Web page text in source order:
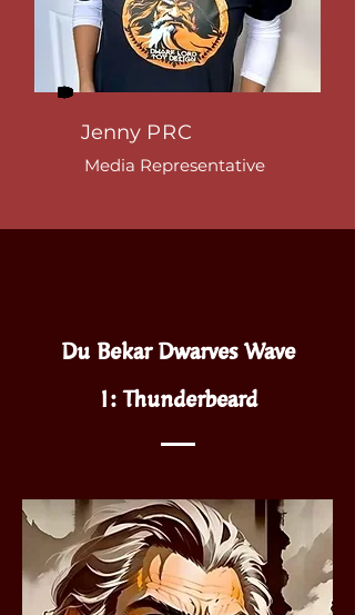
Jenny PRC
Media Representative
Du Bekar Dwarves Wave
1:Thunderbeard